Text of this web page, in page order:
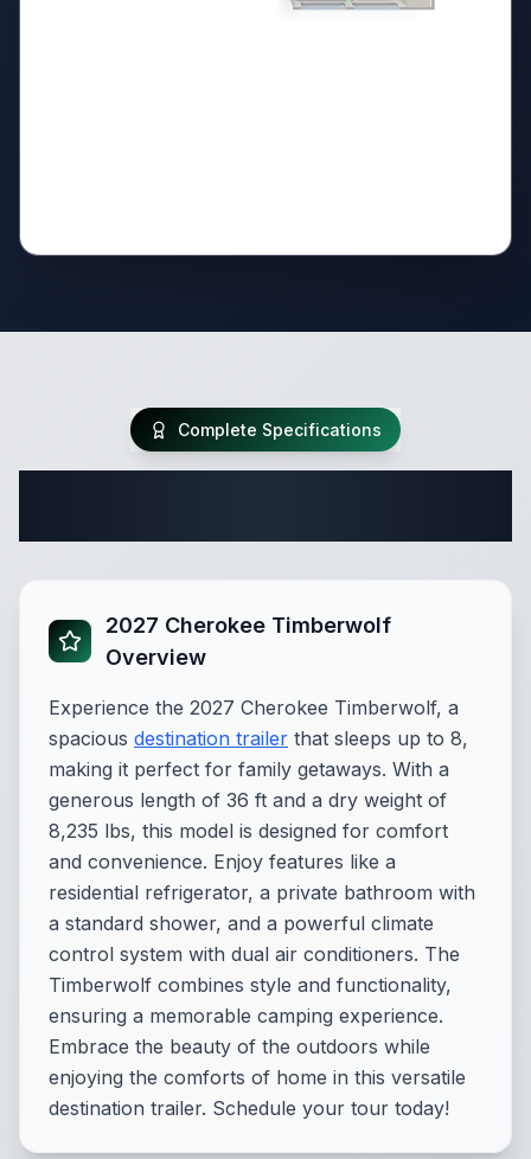
Complete Specifications
2027 Cherokee Timberwolf
Overview
Experience the 2027 Cherokee Timberwolf, a
spacious destination trailer that sleeps up to 8,
making it perfect for family getaways. With a
generous length of 36 ft and a dry weight of
8,235 lbs, this model is designed for comfort
and convenience. Enjoy features like a
residential refrigerator, a private bathroom with
a standard shower, and a powerful climate
control system with dual air conditioners. The
Timberwolf combines style and functionality,
ensuring a memorable camping experience.
Embrace the beauty of the outdoors while
enjoying the comforts of home in this versatile
destination trailer. Schedule your tour today!